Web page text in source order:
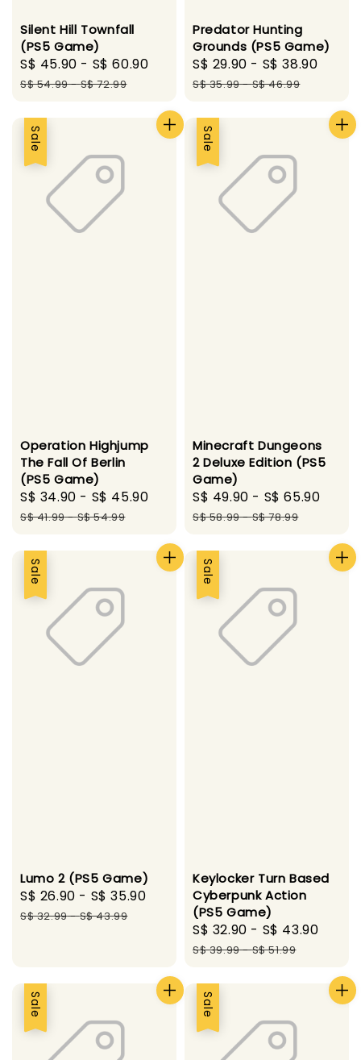
Silent Hill Townfall
(PS5 Game)
Sale
price
S$ 45.90 - S$ 60.90
Regular
S$ 54.99-S$ 72.99
Predator Hunting
Grounds (PS5 Game)
Sale
price
S$ 29.90 - S$ 38.90
S$ 35.99-S$ 46.99
Sale
Operation Highjump
The Fall Of Berlin
(PS5 Game)
Sale
price
S$ 34.90 - S$ 45.90
Regular
S$ 41.99-S$ 54.99
Sale
Minecraft Dungeons
2 Deluxe Edition (PS5
Game)
Sale
price
S$ 49.90 - S$ 65.90
S$ 58.99-S$ 78.99
Sale
Lumo 2 (PS5 Game)
Sale
price
S$ 26.90 - S$ 35.90
Regular
S$ 32.99-S$ 43.99
Sale
Keylocker Turn Based
Cyberpunk Action
(PS5 Game)
Sale
price
S$ 32.90 - S$ 43.90
S$ 39.99-S$ 51.99
Sale Sale